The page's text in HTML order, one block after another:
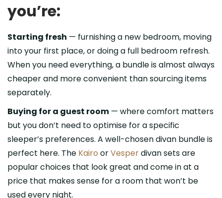
you’re:
Starting fresh — furnishing a new bedroom, moving
into your first place, or doing a full bedroom refresh.
When you need everything, a bundle is almost always
cheaper and more convenient than sourcing items
separately.
Buying for a guest room — where comfort matters
but you don’t need to optimise for a specific
sleeper’s preferences. A well-chosen divan bundle is
perfect here. The Kairo orVesperdivan sets are
popular choices that look great and come in at a
price that makes sense for a room that won’t be
used every night.